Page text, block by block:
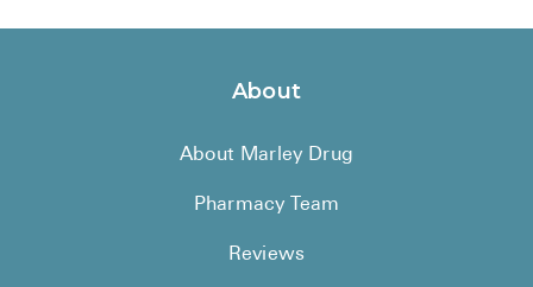
About
About Marley Drug
Pharmacy Team
Reviews